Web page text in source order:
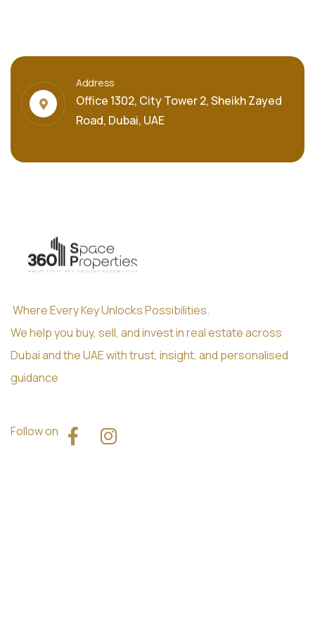
Address
Office 1302, City Tower 2, Sheikh Zayed
Road, Dubai, UAE
Where Every Key Unlocks Possibilities.
We help you buy, sell, and invest in real estate across
Dubai and the UAE with trust, insight, and personalised
guidance
Follow on